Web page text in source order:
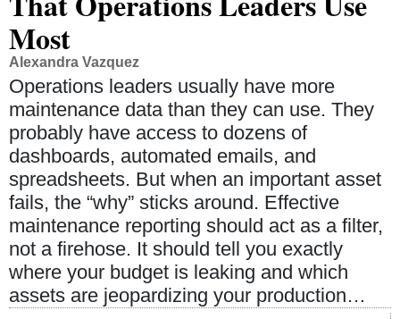
Most
Alexandra Vazquez
Operations leaders usually have more
maintenance data than they can use. They
probably have access to dozens of
dashboards, automated emails, and
spreadsheets. But when an important asset
fails, the “why” sticks around. Effective
maintenance reporting should act as a filter,
not a firehose. It should tell you exactly
where your budget is leaking and which
assets are jeopardizing your production…